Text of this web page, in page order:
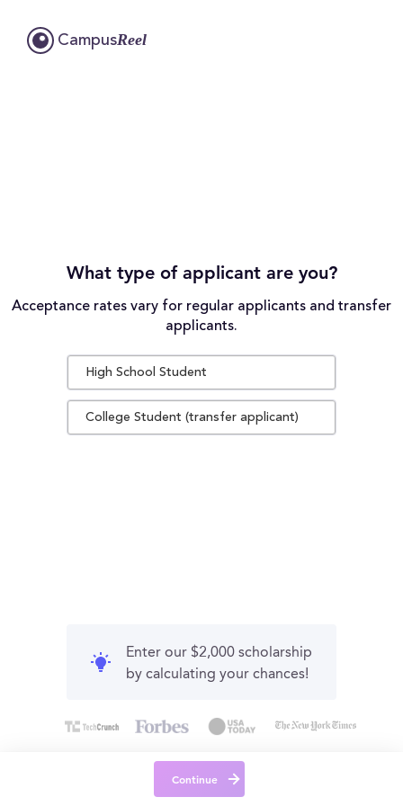
CampusReel
What type of applicant are you?
Acceptance rates vary for regular applicants and transfer
applicants.
High School Student
College Student (transfer applicant)
Enter our $2,000 scholarship
by calculating your chances!
Continue